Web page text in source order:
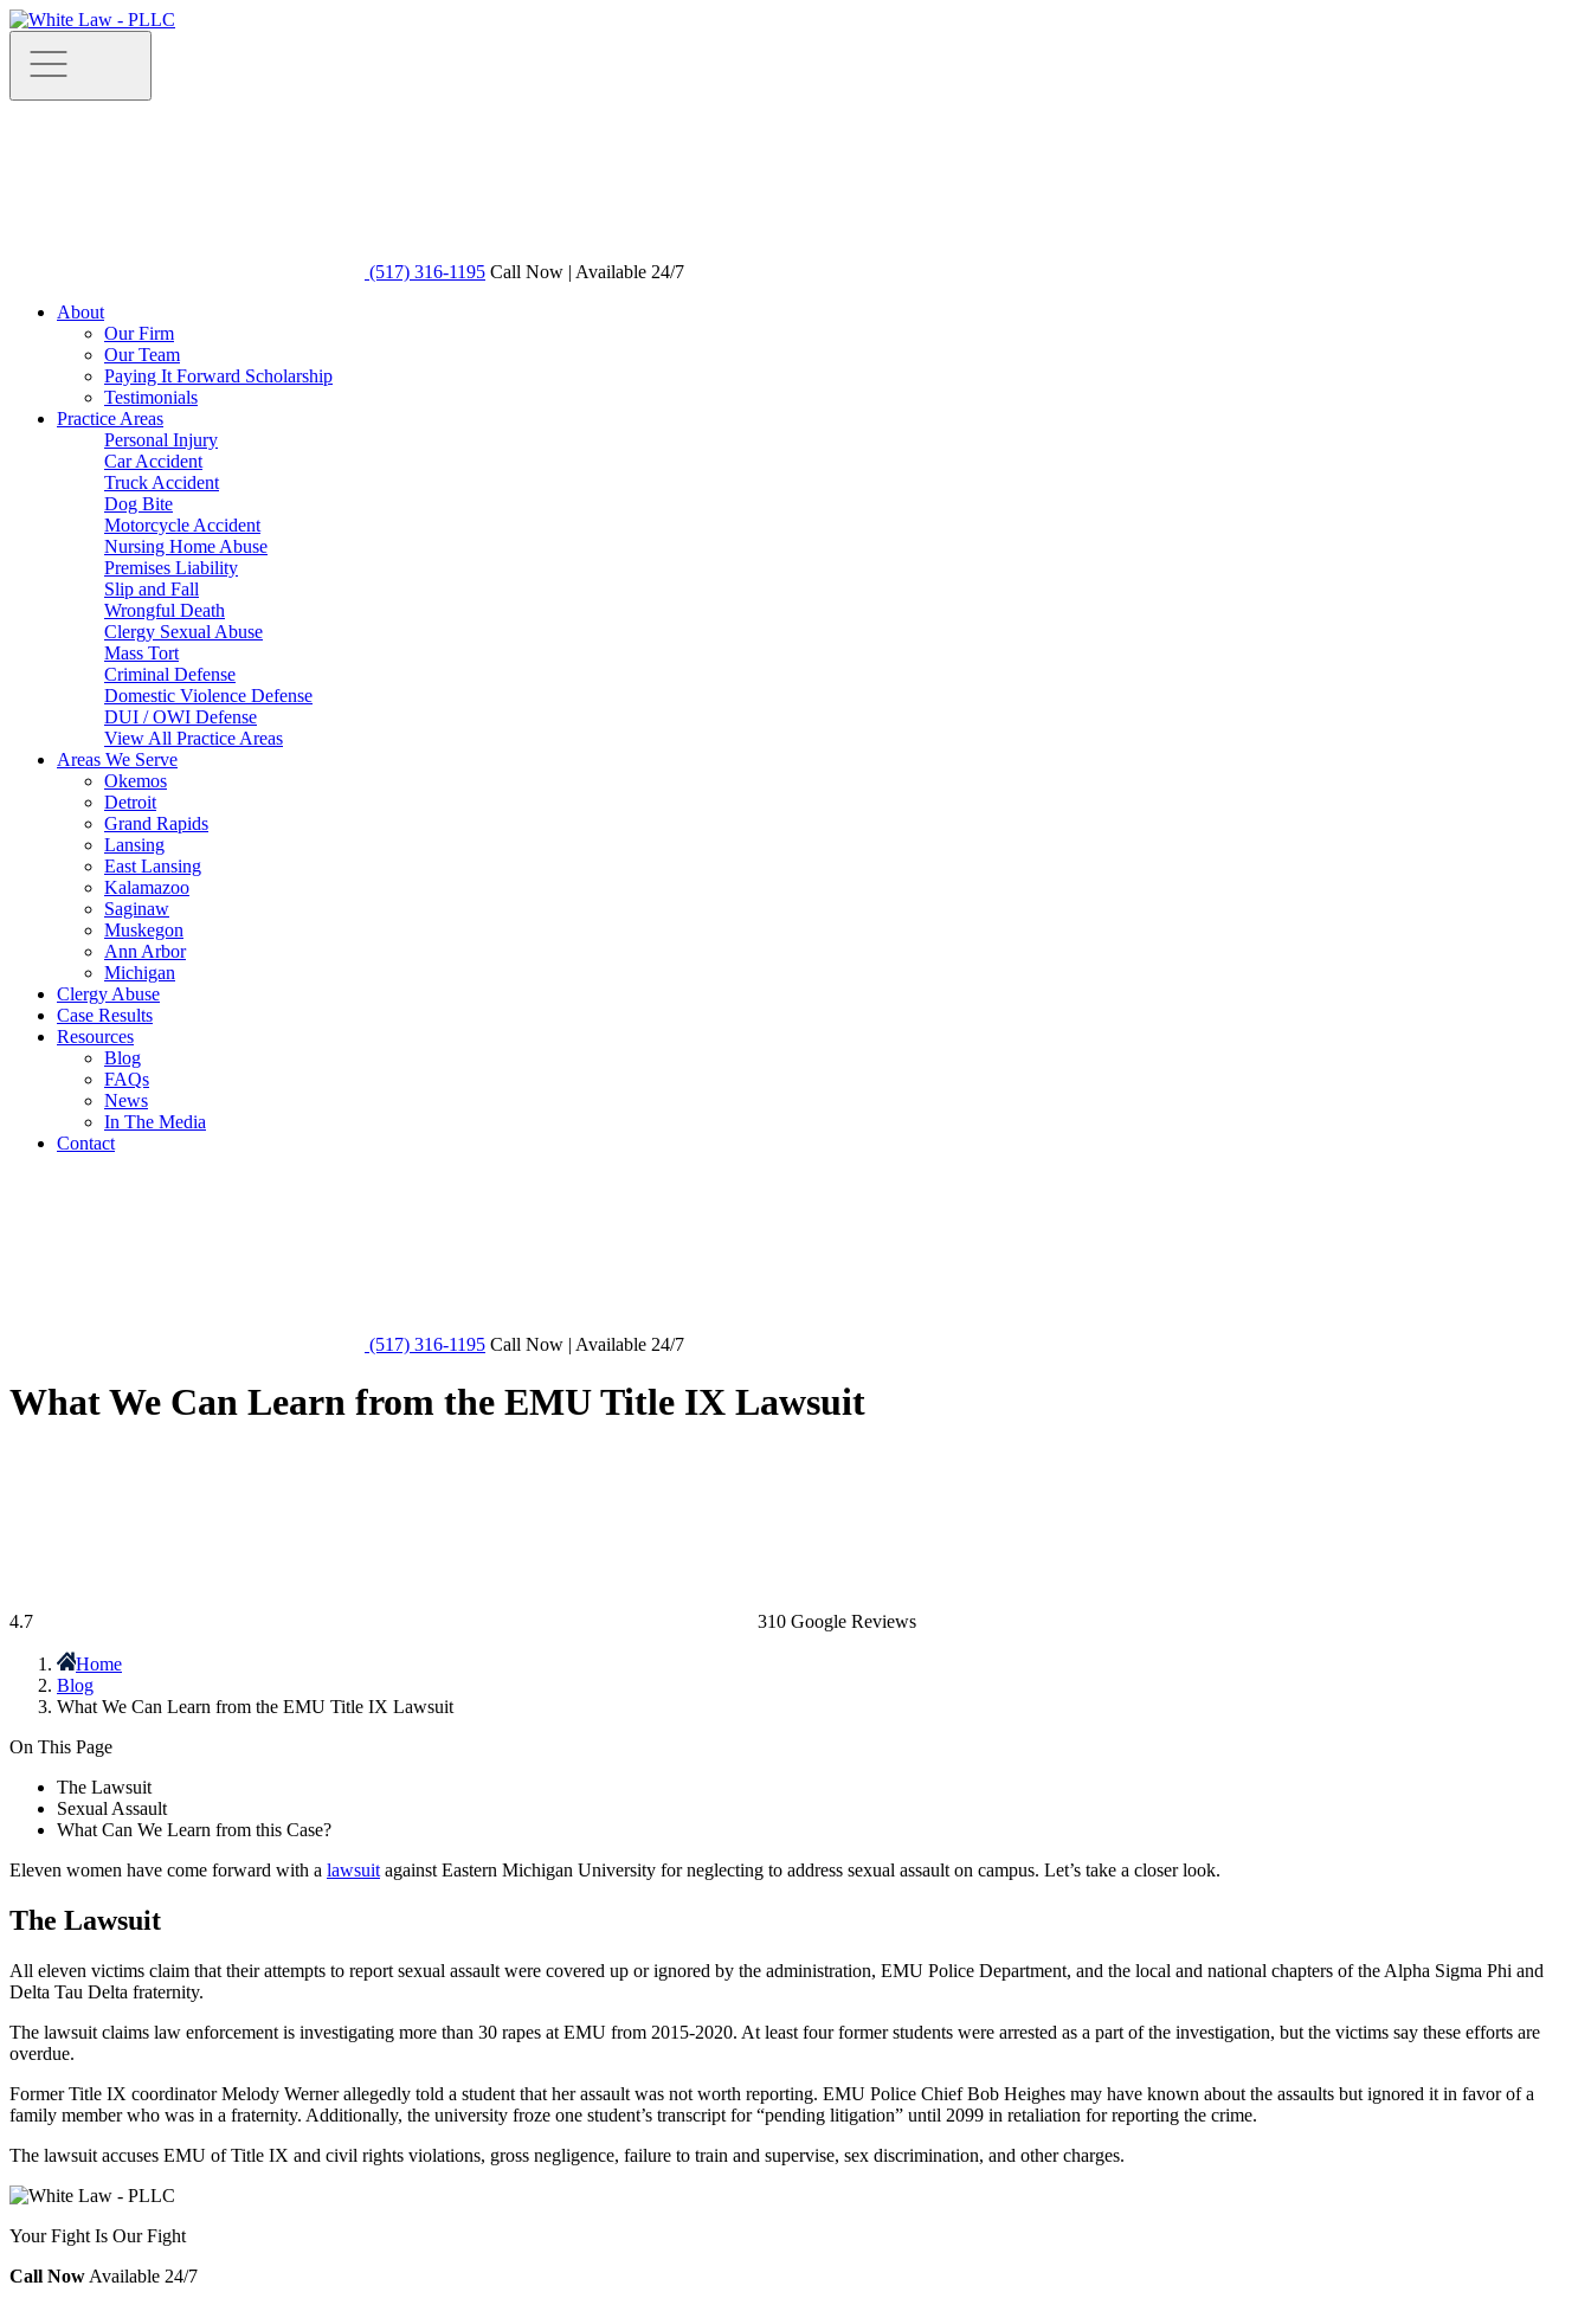
(517) 316-1195 Call Now | Available 24/7
About
Our Firm
Our Team
Paying It Forward Scholarship
Testimonials
Practice Areas
Personal Injury
Car Accident
Truck Accident
Dog Bite
Motorcycle Accident
Nursing Home Abuse
Premises Liability
Slip and Fall
Wrongful Death
Clergy Sexual Abuse
Mass Tort
Criminal Defense
Domestic Violence Defense
DUI / OWI Defense
View All Practice Areas
Areas We Serve
Okemos
Detroit
Grand Rapids
Lansing
East Lansing
Kalamazoo
Saginaw
Muskegon
Ann Arbor
Michigan
Clergy Abuse
Case Results
Resources
Blog
FAQs
News
In The Media
Contact
(517) 316-1195 Call Now | Available 24/7
What We Can Learn from the EMU Title IX Lawsuit
4.7 310 Google Reviews
Home
Blog
What We Can Learn from the EMU Title IX Lawsuit
On This Page
The Lawsuit
Sexual Assault
What Can We Learn from this Case?
Eleven women have come forward with a lawsuit against Eastern Michigan University for neglecting to address sexual assault on campus. Let’s take a closer look.
The Lawsuit
All eleven victims claim that their attempts to report sexual assault were covered up or ignored by the administration, EMU Police Department, and the local and national chapters of the Alpha Sigma Phi and
Delta Tau Delta fraternity.
The lawsuit claims law enforcement is investigating more than 30 rapes at EMU from 2015-2020. At least four former students were arrested as a part of the investigation, but the victims say these efforts are
overdue.
Former Title IX coordinator Melody Werner allegedly told a student that her assault was not worth reporting. EMU Police Chief Bob Heighes may have known about the assaults but ignored it in favor of a
family member who was in a fraternity. Additionally, the university froze one student’s transcript for “pending litigation” until 2099 in retaliation for reporting the crime.
The lawsuit accuses EMU of Title IX and civil rights violations, gross negligence, failure to train and supervise, sex discrimination, and other charges.
Your Fight Is Our Fight
Call Now Available 24/7